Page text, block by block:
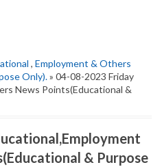
, Employment & Others
Only).» 04-08-2023 Friday
News Points(Educational &
& Purpose